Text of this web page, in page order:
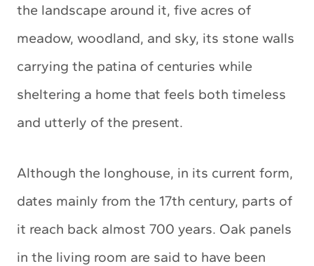
the landscape around it, five acres of
meadow, woodland, and sky, its stone walls
carrying the patina of centuries while
sheltering a home that feels both timeless
and utterly of the present.
Although the longhouse, in its current form,
dates mainly from the 17th century, parts of
it reach back almost 700 years. Oak panels
in the living room are said to have been